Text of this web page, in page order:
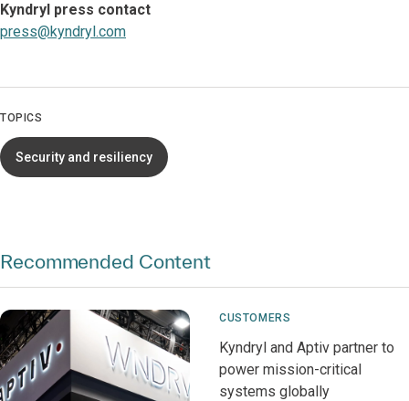
Kyndryl press contact
press@kyndryl.com
TOPICS
Security and resiliency
Recommended Content
CUSTOMERS
Kyndryl and Aptiv partner to
power mission-critical
systems globally